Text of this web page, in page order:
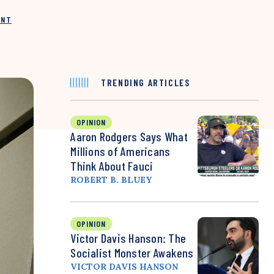
TRENDING ARTICLES
OPINION
Aaron Rodgers Says What
Millions of Americans
Think About Fauci
ROBERT B. BLUEY
OPINION
Victor Davis Hanson: The
Socialist Monster Awakens
VICTOR DAVIS HANSON